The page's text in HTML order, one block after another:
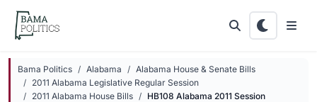
Skip to main content
Bama Politics Alabama
Alabama House & Senate Bills
2011 Alabama Legislative Regular Session
2011 Alabama House Bills
HB108 Alabama 2011 Session